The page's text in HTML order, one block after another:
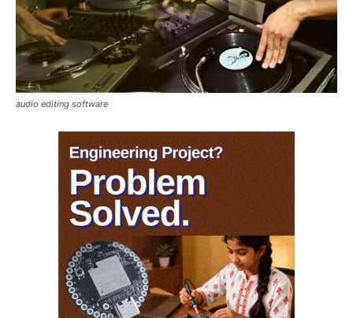
audio editing software